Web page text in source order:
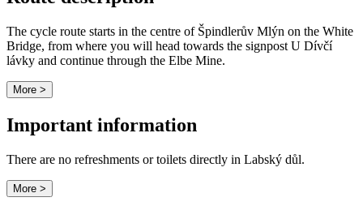
The cycle route starts in the centre of Špindlerův Mlýn on the White
Bridge, from where you will head towards the signpost U Dívčí
lávky and continue through the Elbe Mine.
More >
Important information
There are no refreshments or toilets directly in Labský důl.
More >